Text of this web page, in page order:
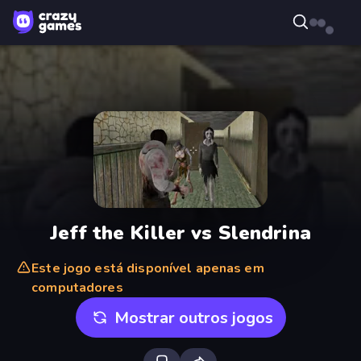
Jeff the Killer vs Slendrina
Este jogo está disponível apenas em
computadores
Mostrar outros jogos